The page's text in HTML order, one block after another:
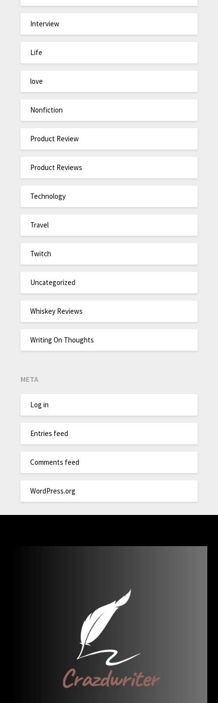
Interview
Life
love
Nonfiction
Product Review
Product Reviews
Technology
Travel
Twitch
Uncategorized
Whiskey Reviews
Writing On Thoughts
META
Log in
Entries feed
Comments feed
WordPress.org